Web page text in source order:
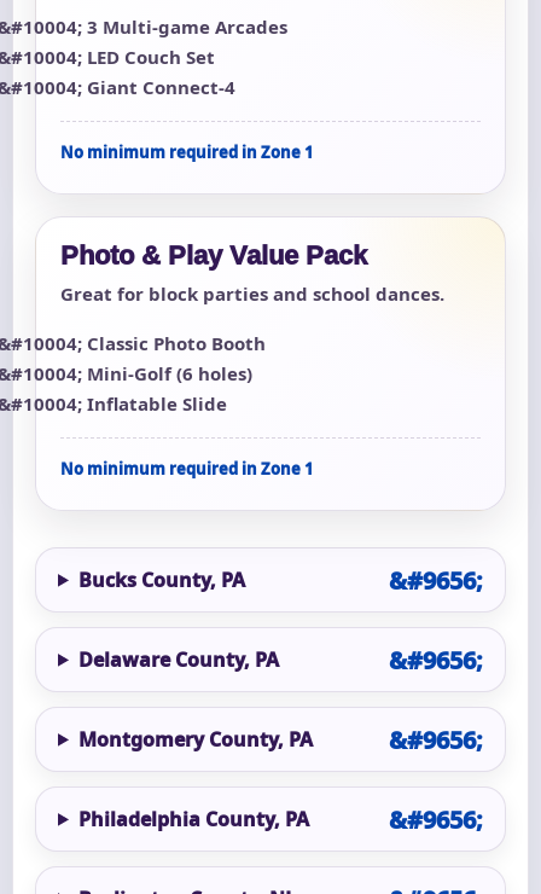
3 Multi-game Arcades
LED Couch Set
Giant Connect-4
No minimum required in Zone 1
Photo & Play Value Pack
Great for block parties and school dances.
Classic Photo Booth
Mini-Golf (6 holes)
Inflatable Slide
No minimum required in Zone 1
Bucks County, PA
Delaware County, PA
Montgomery County, PA
Philadelphia County, PA